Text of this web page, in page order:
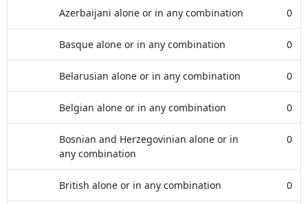
Azerbaijani alone or in any combination 0
Basque alone or in any combination 0
Belarusian alone or in any combination 0
Belgian alone or in any combination 0
Bosnian and Herzegovinian alone or in
any combination
0
British alone or in any combination 0